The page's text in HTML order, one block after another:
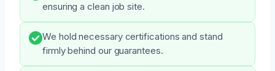
ensuring a clean job site.
We hold necessary certifications and stand
firmly behind our guarantees.